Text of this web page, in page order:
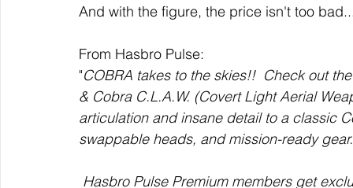
And with the figure, the price isn't too
From Hasbro Pulse:
"COBRA takes to the skies!!  Check out
& Cobra C.L.A.W. (Covert Light Aerial
articulation and insane detail to a classic
swappable heads, and mission-ready gear.
Hasbro Pulse Premium members get